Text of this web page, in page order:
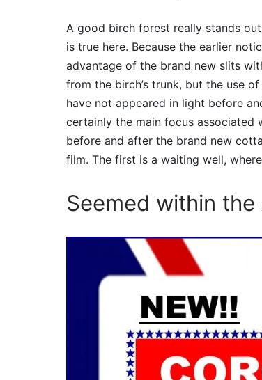
A good birch forest really stands
is true here. Because the earlier
advantage of the brand new slits
from the birch’s trunk, but the use
have not appeared in light before
certainly the main focus associated
before and after the brand new
film. The first is a waiting well,
Seemed within the